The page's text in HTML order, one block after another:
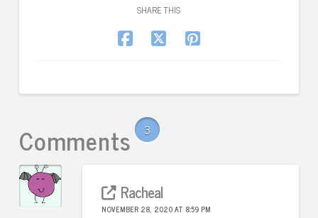
SHARE THIS
Comments 3
Racheal
NOVEMBER 28, 2020 AT 8:59 PM